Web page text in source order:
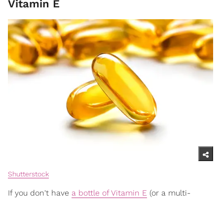
Vitamin E
Shutterstock
If you don't have a bottle of Vitamin E (or a multi-